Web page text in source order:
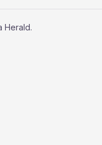
Herald.